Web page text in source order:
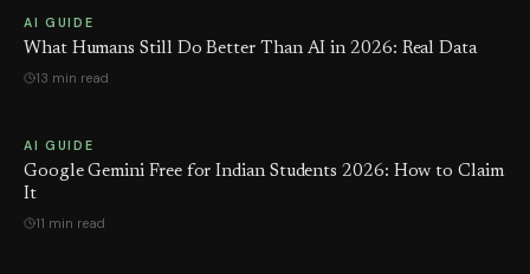
AI GUIDE
What Humans Still Do Better Than AI in 2026: Real Data
13 min read
AI GUIDE
Google Gemini Free for Indian Students 2026: How to Claim
It
11 min read